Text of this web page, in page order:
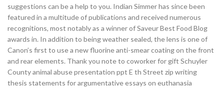
suggestions can be a help to you. Indian Simmer has since been
featured in a multitude of publications and received numerous
recognitions, most notably as a winner of Saveur Best Food Blog
awards in. In addition to being weather sealed, the lens is one of
Canon’s first to use a new fluorine anti-smear coating on the front
and rear elements. Thank you note to coworker for gift Schuyler
County animal abuse presentation ppt E th Street zip writing
thesis statements for argumentative essays on euthanasia